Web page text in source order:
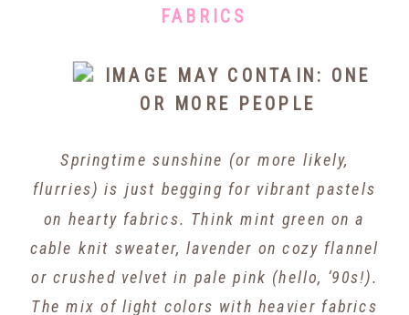
FABRICS
Springtime sunshine (or more likely,
flurries) is just begging for vibrant pastels
on hearty fabrics. Think mint green on a
cable knit sweater, lavender on cozy flannel
or crushed velvet in pale pink (hello, ‘90s!).
The mix of light colors with heavier fabrics